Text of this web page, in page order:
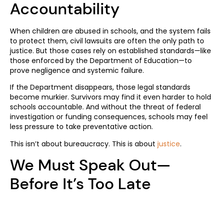
Accountability
When children are abused in schools, and the system fails
to protect them, civil lawsuits are often the only path to
justice. But those cases rely on established standards—like
those enforced by the Department of Education—to
prove negligence and systemic failure.
If the Department disappears, those legal standards
become murkier. Survivors may find it even harder to hold
schools accountable. And without the threat of federal
investigation or funding consequences, schools may feel
less pressure to take preventative action.
This isn’t about bureaucracy. This is about justice.
We Must Speak Out—
Before It’s Too Late